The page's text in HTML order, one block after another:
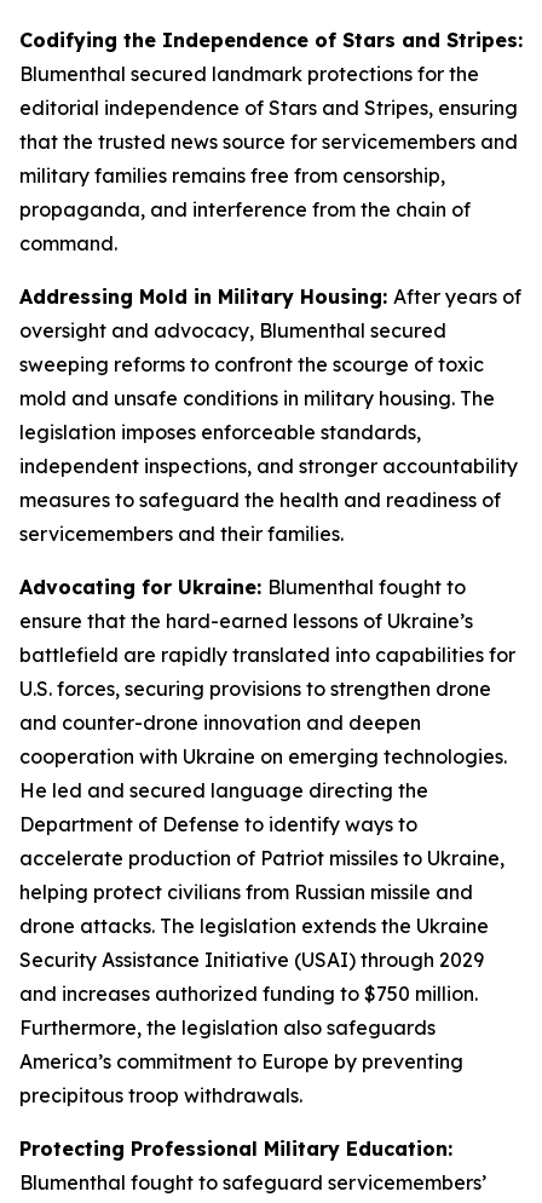
Codifying the Independence of Stars and Stripes:
Blumenthal secured landmark protections for the
editorial independence of Stars and Stripes, ensuring
that the trusted news source for servicemembers and
military families remains free from censorship,
propaganda, and interference from the chain of
command.
Addressing Mold in Military Housing: After years of
oversight and advocacy, Blumenthal secured
sweeping reforms to confront the scourge of toxic
mold and unsafe conditions in military housing. The
legislation imposes enforceable standards,
independent inspections, and stronger accountability
measures to safeguard the health and readiness of
servicemembers and their families.
Advocating for Ukraine: Blumenthal fought to
ensure that the hard-earned lessons of Ukraine’s
battlefield are rapidly translated into capabilities for
U.S. forces, securing provisions to strengthen drone
and counter-drone innovation and deepen
cooperation with Ukraine on emerging technologies.
He led and secured language directing the
Department of Defense to identify ways to
accelerate production of Patriot missiles to Ukraine,
helping protect civilians from Russian missile and
drone attacks. The legislation extends the Ukraine
Security Assistance Initiative (USAI) through 2029
and increases authorized funding to $750 million.
Furthermore, the legislation also safeguards
America’s commitment to Europe by preventing
precipitous troop withdrawals.
Protecting Professional Military Education:
Blumenthal fought to safeguard servicemembers’